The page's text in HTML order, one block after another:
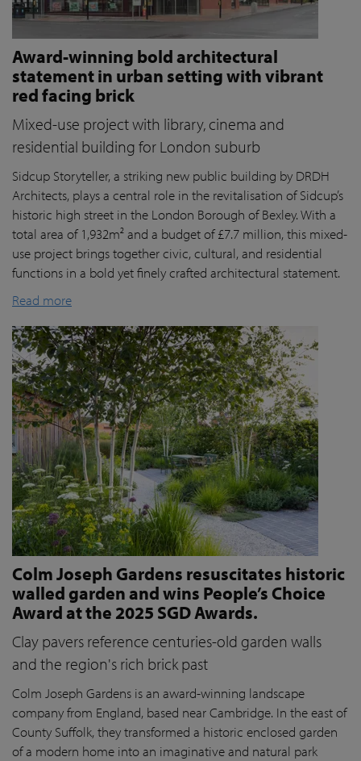
Award-winning bold architectural
statement in urban setting with vibrant
red facing brick
Mixed-use project with library, cinema and
residential building for London suburb
Sidcup Storyteller, a striking new public building by DRDH
Architects, plays a central role in the revitalisation of Sidcup’s
historic high street in the London Borough of Bexley. With a
total area of 1,932m² and a budget of £7.7 million, this mixed-
use project brings together civic, cultural, and residential
functions in a bold yet finely crafted architectural statement.
Read more
Colm Joseph Gardens resuscitates historic
walled garden and wins People’s Choice
Award at the 2025 SGD Awards.
Clay pavers reference centuries-old garden walls
and the region's rich brick past
Colm Joseph Gardens is an award-winning landscape
company from England, based near Cambridge. In the east of
County Suffolk, they transformed a historic enclosed garden
of a modern home into an imaginative and natural park